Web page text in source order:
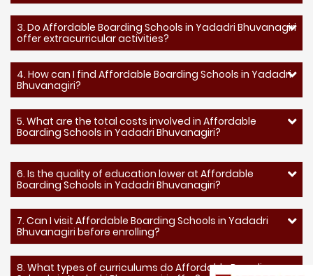
3. Do Affordable Boarding Schools in Yadadri Bhuvanagiri
offer extracurricular activities?
4. How can I find Affordable Boarding Schools in Yadadri
Bhuvanagiri?
5. What are the total costs involved in Affordable
Boarding Schools in Yadadri Bhuvanagiri?
6. Is the quality of education lower at Affordable
Boarding Schools in Yadadri Bhuvanagiri?
7. Can I visit Affordable Boarding Schools in Yadadri
Bhuvanagiri before enrolling?
8. What types of curriculums do Affordable Boarding